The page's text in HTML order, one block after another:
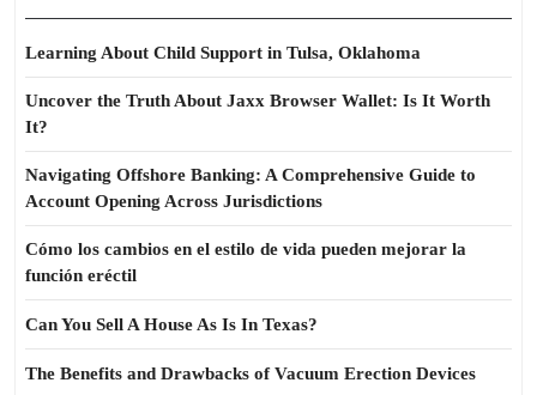
Learning About Child Support in Tulsa, Oklahoma
Uncover the Truth About Jaxx Browser Wallet: Is It Worth
It?
Navigating Offshore Banking: A Comprehensive Guide to
Account Opening Across Jurisdictions
Cómo los cambios en el estilo de vida pueden mejorar la
función eréctil
Can You Sell A House As Is In Texas?
The Benefits and Drawbacks of Vacuum Erection Devices